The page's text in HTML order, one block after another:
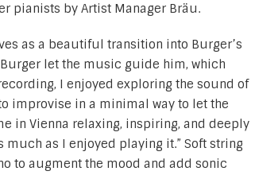
pianists by Artist Manager Bräu.
as a beautiful transition into Burger’s
let the music guide him, which
I enjoyed exploring the sound of
improvise in a minimal way to let the
in Vienna relaxing, inspiring, and deeply
as I enjoyed playing it.” Soft string
to augment the mood and add sonic